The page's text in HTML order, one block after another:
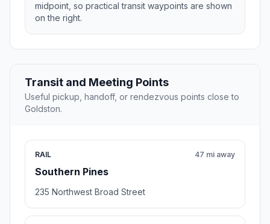
midpoint, so practical transit waypoints are shown
on the right.
Transit and Meeting Points
Useful pickup, handoff, or rendezvous points close to
Goldston.
RAIL
Southern Pines
47 mi away
235 Northwest Broad Street